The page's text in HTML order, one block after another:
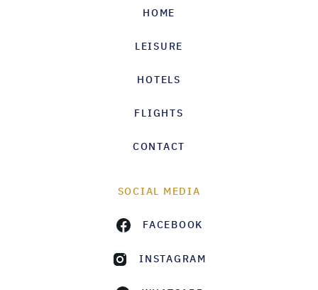
HOME
LEISURE
HOTELS
FLIGHTS
CONTACT
SOCIAL MEDIA
FACEBOOK
INSTAGRAM